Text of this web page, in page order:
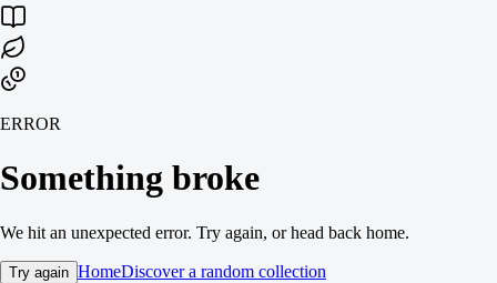
ERROR
Something broke
We hit an unexpected error. Try again, or head back home.
Try again HomeDiscover a random collection